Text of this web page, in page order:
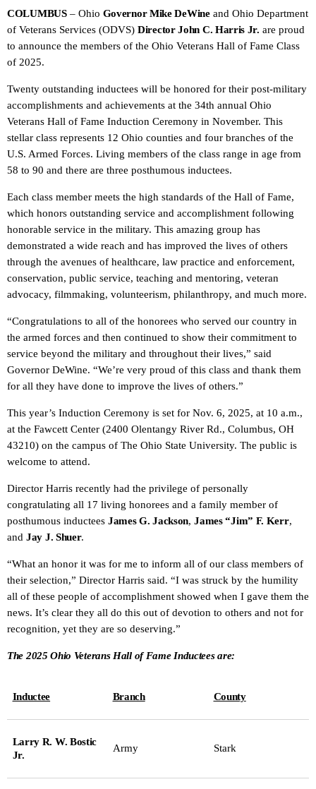
COLUMBUS– Ohio Governor Mike DeWineand Ohio Department
of Veterans Services (ODVS) Director John C. Harris Jr. are proud
to announce the members of the Ohio Veterans Hall of Fame Class
of 2025.
Twenty outstanding inductees will be honored for their post-military
accomplishments and achievements at the 34th annual Ohio
Veterans Hall of Fame Induction Ceremony in November. This
stellar class represents 12 Ohio counties and four branches of the
U.S. Armed Forces. Living members of the class range in age from
58 to 90 and there are three posthumous inductees.
Each class member meets the high standards of the Hall of Fame,
which honors outstanding service and accomplishment following
honorable service in the military. This amazing group has
demonstrated a wide reach and has improved the lives of others
through the avenues of healthcare, law practice and enforcement,
conservation, public service, teaching and mentoring, veteran
advocacy, filmmaking, volunteerism, philanthropy, and much more.
“Congratulations to all of the honorees who served our country in
the armed forces and then continued to show their commitment to
service beyond the military and throughout their lives,” said
Governor DeWine. “We’re very proud of this class and thank them
for all they have done to improve the lives of others.”
This year’s Induction Ceremony is set for Nov. 6, 2025, at 10 a.m.,
at the Fawcett Center (2400 Olentangy River Rd., Columbus, OH
43210) on the campus of The Ohio State University. The public is
welcome to attend.
Director Harris recently had the privilege of personally
congratulating all 17 living honorees and a family member of
posthumous inductees James G. Jackson,James “Jim” F. Kerr,
and Jay J. Shuer.
“What an honor it was for me to inform all of our class members of
their selection,” Director Harris said. “I was struck by the humility
all of these people of accomplishment showed when I gave them the
news. It’s clear they all do this out of devotion to others and not for
recognition, yet they are so deserving.”
The 2025 Ohio Veterans Hall of Fame Inductees are:
Inductee Branch County
Larry R. W. Bostic
Jr.
Army Stark